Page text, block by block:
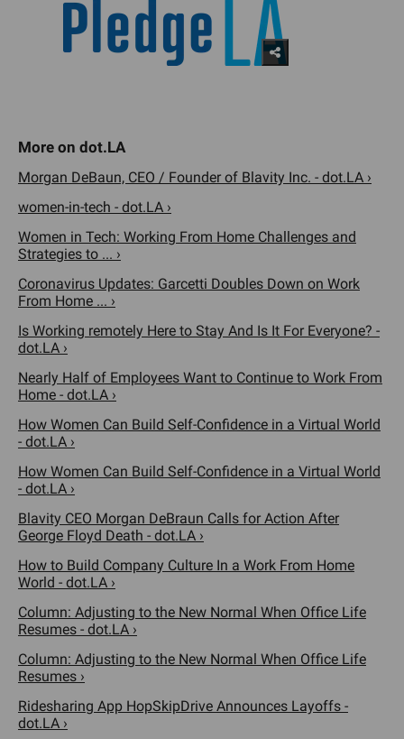
Morgan DeBaun, CEO / Founder of Blavity Inc. - dot.LA ›
women-in-tech - dot.LA ›
Women in Tech: Working From Home Challenges and
Strategies to ... ›
Coronavirus Updates: Garcetti Doubles Down on Work
From Home ... ›
Is Working remotely Here to Stay And Is It For Everyone? -
dot.LA ›
Nearly Half of Employees Want to Continue to Work From
Home - dot.LA ›
How Women Can Build Self-Confidence in a Virtual World
- dot.LA ›
How Women Can Build Self-Confidence in a Virtual World
- dot.LA ›
Blavity CEO Morgan DeBraun Calls for Action After
George Floyd Death - dot.LA ›
How to Build Company Culture In a Work From Home
World - dot.LA ›
Column: Adjusting to the New Normal When Office Life
Resumes - dot.LA ›
Column: Adjusting to the New Normal When Office Life
Resumes ›
Ridesharing App HopSkipDrive Announces Layoffs -
dot.LA ›